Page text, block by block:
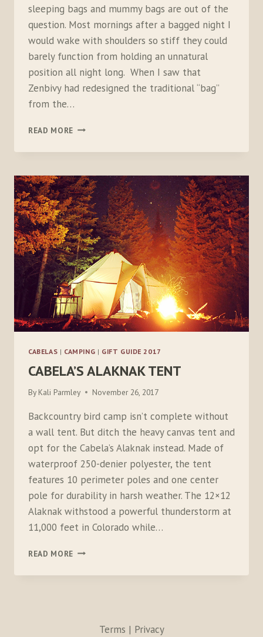
sleeping bags and mummy bags are out of the
question. Most mornings after a bagged night I
would wake with shoulders so stiff they could
barely function from holding an unnatural
position all night long. When I saw that
Zenbivy had redesigned the traditional “bag”
from the…
READ MORE ZENBIVY
BED
10°
CABELAS | CAMPING | GIFT GUIDE 2017
CABELA’S ALAKNAK TENT
By Kali Parmley November 26, 2017
Backcountry bird camp isn’t complete without
a wall tent. But ditch the heavy canvas tent and
opt for the Cabela’s Alaknak instead. Made of
waterproof 250-denier polyester, the tent
features 10 perimeter poles and one center
pole for durability in harsh weather. The 12×12
Alaknak withstood a powerful thunderstorm at
11,000 feet in Colorado while…
READ MORE CABELA’S
TENT
Terms | Privacy